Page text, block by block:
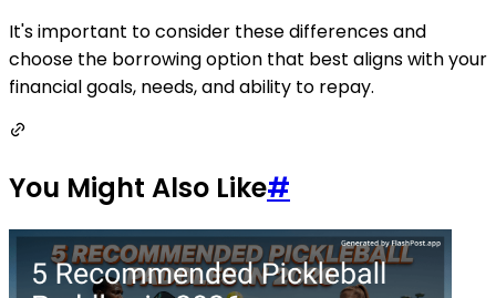
It's important to consider these differences and
choose the borrowing option that best aligns with your
financial goals, needs, and ability to repay.
You Might Also Like#